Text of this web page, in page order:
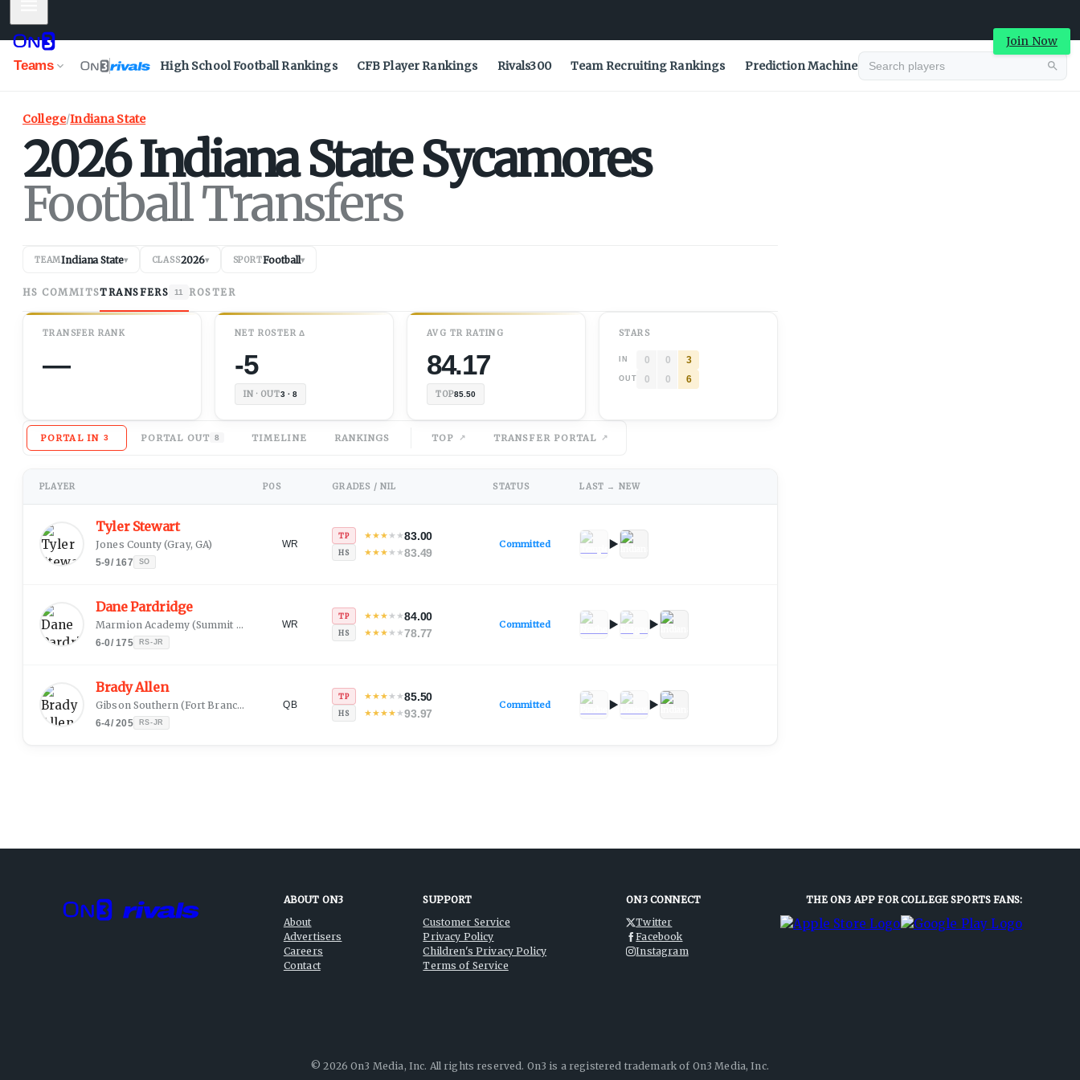
Join Now
Teams High School Football Rankings CFB Player Rankings Rivals300 Team Recruiting Rankings Prediction Machine
College/Indiana State
2026Indiana State Sycamores
Football Transfers
TEAMIndiana State▾ CLASS2026▾ SPORTFootball▾
HS COMMITSTRANSFERS 11 ROSTER
TRANSFER RANK
—
NET ROSTER Δ
-5
IN · OUT3 · 8
AVG TR RATING
84.17
TOP85.50
STARS
IN 0 0 3
OUT 0 0 6
PORTAL IN 3 PORTAL OUT 8 TIMELINE RANKINGS TOP TRANSFER PORTAL
PLAYER POS GRADES / NIL STATUS LAST → NEW
Tyler Stewart
Jones County(Gray, GA)
5-9/ 167 SO
WR
TP ★★★★★83.00
HS ★★★★★83.49
Committed
Dane Pardridge
Marmion Academy (Summit Argo, IL
6-0/ 175 RS-JR
WR
TP ★★★★★84.00
HS ★★★★★78.77
Committed
Brady Allen
Gibson Southern (Fort Branch, IN
6-4/205 RS-JR
QB
TP ★★★★★85.50
HS ★★★★★93.97
Committed
ABOUT ON3
About
Advertisers
Careers
Contact
SUPPORT
Customer Service
Privacy Policy
Children's Privacy Policy
Terms of Service
ON3 CONNECT
Twitter
Facebook
Instagram
THE ON3 APP FOR COLLEGE SPORTS FANS:
©2026 On3 Media, Inc. All rights reserved. On3 is a registered trademark of On3 Media, Inc.